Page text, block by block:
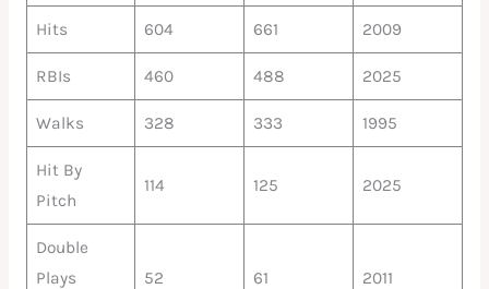
Hits 604 661 2009
RBIs 460 488 2025
Walks 328 333 1995
Hit By
Pitch
114 125 2025
Double
Plays
52 61 2011